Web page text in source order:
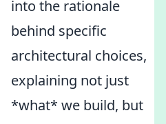
into the rationale
behind specific
architectural choices,
explaining not just
*what* we build, but